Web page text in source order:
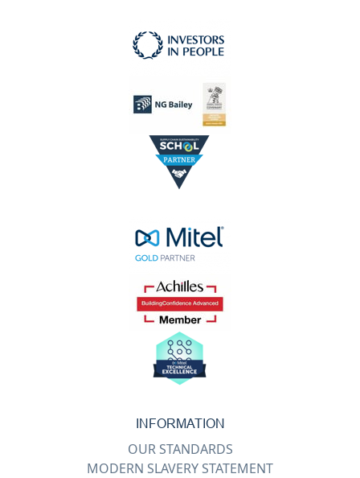
INFORMATION
OUR STANDARDS
MODERN SLAVERY STATEMENT